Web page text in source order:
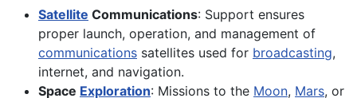
Satellite Communications: Support ensures
proper launch, operation, and management of
communications satellites used for broadcasting,
internet, and navigation.
Space Exploration: Missions to the Moon, Mars, or